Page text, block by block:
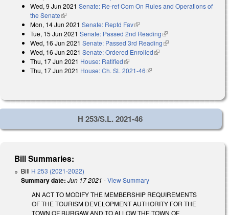
Wed, 9 Jun 2021 Senate: Re-ref Com On Rules and Operations of
the Senate(link is external)
Mon, 14 Jun 2021 Senate: Reptd Fav(link is external)
Tue, 15 Jun 2021 Senate: Passed 2nd Reading(link is external)
Wed, 16 Jun 2021 Senate: Passed 3rd Reading(link is external)
Wed, 16 Jun 2021 Senate: Ordered Enrolled(link is external)
Thu, 17 Jun 2021 House: Ratified(link is external)
Thu, 17 Jun 2021 House: Ch. SL 2021-46(link is external)
H 253/S.L. 2021-46
Bill Summaries:
Bill H 253 (2021-2022)
Summary date: Jun 17 2021 -View Summary
AN ACT TO MODIFY THE MEMBERSHIP REQUIREMENTS
OF THE TOURISM DEVELOPMENT AUTHORITY FOR THE
TOWN OF BURGAW AND TO ALLOW THE TOWN OF